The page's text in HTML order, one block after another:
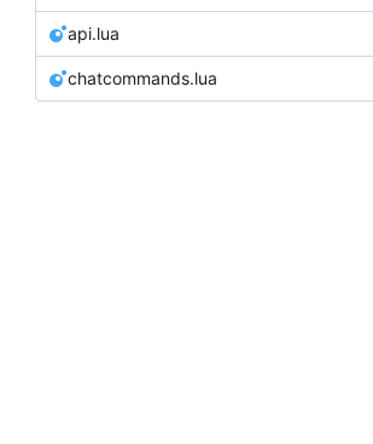
api.lua
chatcommands.lua